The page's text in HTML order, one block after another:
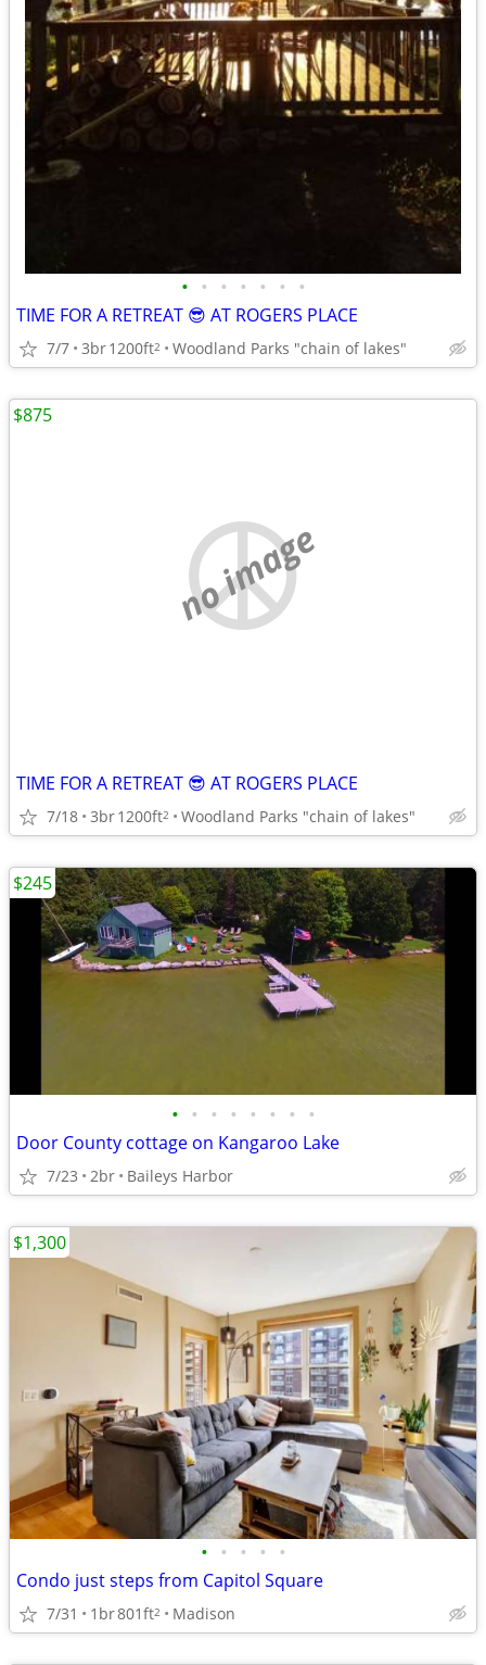
• • • • • • •
TIME FOR A RETREAT 😎 AT ROGERS PLACE
7/7 3br1200ft2 Woodland Parks "chain of lakes"
no image
TIME FOR A RETREAT 😎 AT ROGERS PLACE
7/18 3br1200ft2 Woodland Parks "chain of lakes"
$875
• • • • • • • •
Door County cottage on Kangaroo Lake
7/23 2br Baileys Harbor
$245
• • • • •
Condo just steps from Capitol Square
7/31 1br801ft2 Madison
$1,300